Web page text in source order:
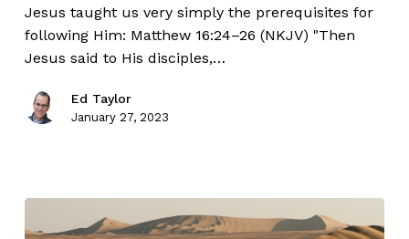
Jesus taught us very simply the prerequisites for
following Him: Matthew 16:24–26 (NKJV) "Then
Jesus said to His disciples,…
Ed Taylor
January 27, 2023